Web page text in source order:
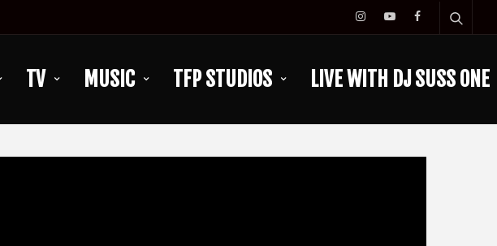
TV MUSIC TFP STUDIOS LIVE WITH DJ SUSS ONE